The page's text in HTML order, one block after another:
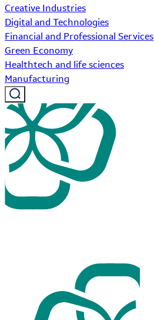
Creative Industries
Digital and Technologies
Financial and Professional Services
Green Economy
Healthtech and life sciences
Manufacturing